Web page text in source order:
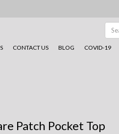
CONTACT US BLOG COVID-19
Patch Pocket Top